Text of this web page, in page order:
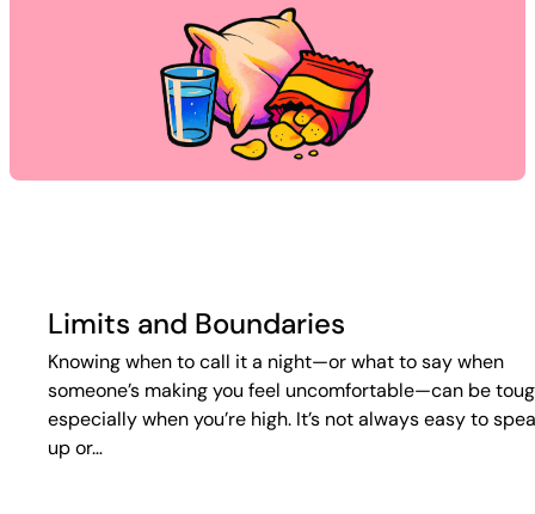
Limits and Boundaries
Knowing when to call it a night—or what to say when
someone’s making you feel uncomfortable—can be
especially when you’re high. It’s not always easy to
up or…